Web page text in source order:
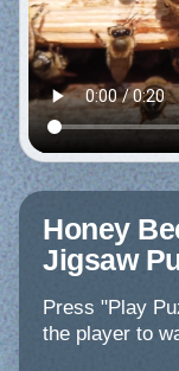
Honey
Jigsaw
Press "Play
the player to